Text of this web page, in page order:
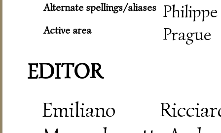
Alternate spellings/aliases Philippe
Active area Prague
EDITOR
Emiliano